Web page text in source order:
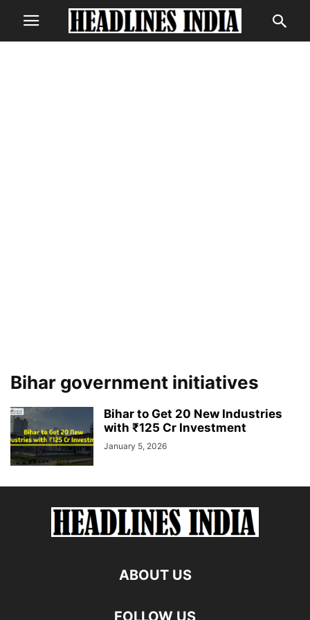
Bihar government initiatives
Bihar to Get 20 New Industries
with ₹125 Cr Investment
January 5, 2026
ABOUT US
FOLLOW US